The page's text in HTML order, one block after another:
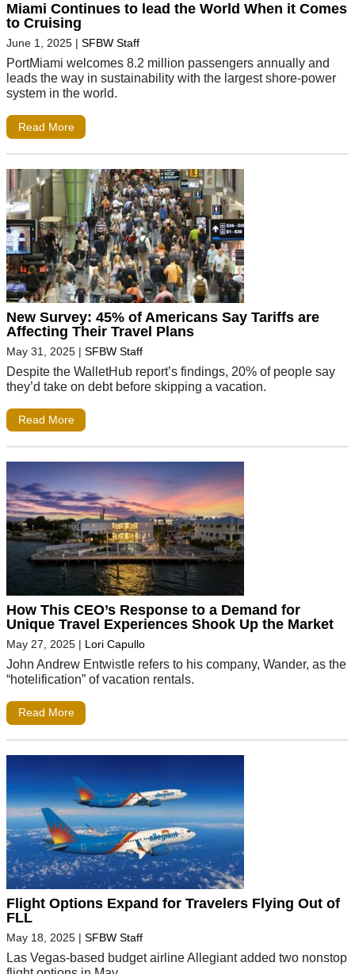
Miami Continues to lead the World When it Comes
to Cruising
June 1, 2025 | SFBW Staff
PortMiami welcomes 8.2 million passengers annually and
leads the way in sustainability with the largest shore-power
system in the world.
Read More
New Survey: 45% of Americans Say Tariffs are
Affecting Their Travel Plans
May 31, 2025 | SFBW Staff
Despite the WalletHub report’s findings, 20% of people say
they’d take on debt before skipping a vacation.
Read More
How This CEO’s Response to a Demand for
Unique Travel Experiences Shook Up the Market
May 27, 2025 | Lori Capullo
John Andrew Entwistle refers to his company, Wander, as the
“hotelification” of vacation rentals.
Read More
Flight Options Expand for Travelers Flying Out of
FLL
May 18, 2025 | SFBW Staff
Las Vegas-based budget airline Allegiant added two nonstop